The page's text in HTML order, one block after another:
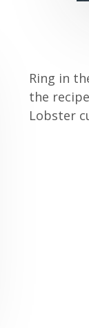
Ring in
the
Lobster